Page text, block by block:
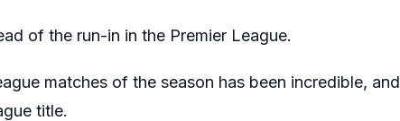
of the run-in in the Premier League.
matches of the season has been incredible, and
title.